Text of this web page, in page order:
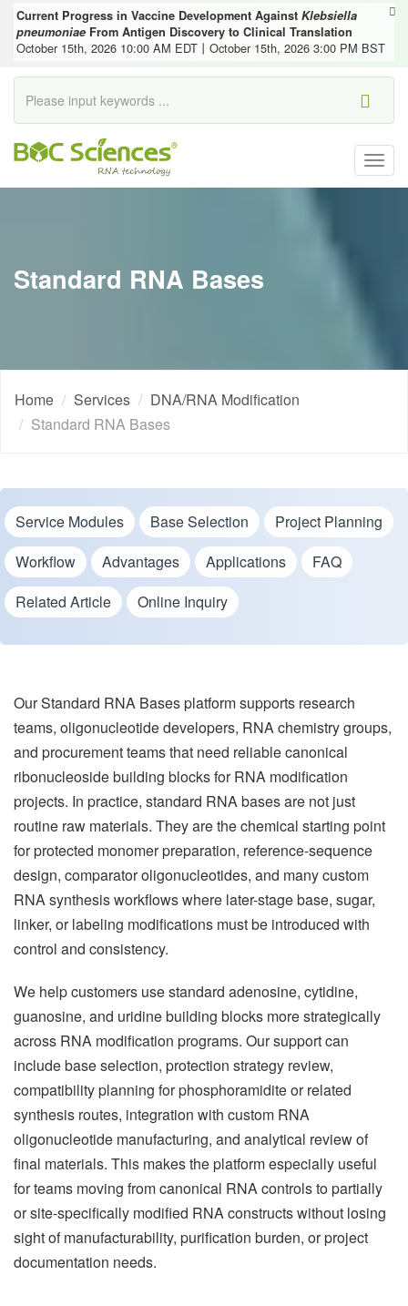
Current Progress in Vaccine Development Against Klebsiella
pneumoniae From Antigen Discovery to Clinical Translation
October 15th, 2026 10:00 AM EDT丨October 15th, 2026 3:00 PM BST
Standard RNA Bases
Home Services
DNA/RNA Modification
Standard RNA Bases
Service Modules Base Selection
Project Planning
Workflow
Advantages Applications
FAQ
Related Article
Online Inquiry
Our Standard RNA Bases platform supports research
teams, oligonucleotide developers, RNA chemistry groups,
and procurement teams that need reliable canonical
ribonucleoside building blocks for RNA modification
projects. In practice, standard RNA bases are not just
routine raw materials. They are the chemical starting point
for protected monomer preparation, reference-sequence
design, comparator oligonucleotides, and many custom
RNA synthesis workflows where later-stage base, sugar,
linker, or labeling modifications must be introduced with
control and consistency.
We help customers use standard adenosine, cytidine,
guanosine, and uridine building blocks more strategically
across RNA modification programs. Our support can
include base selection, protection strategy review,
compatibility planning for phosphoramidite or related
synthesis routes, integration with custom RNA
oligonucleotide manufacturing, and analytical review of
final materials. This makes the platform especially useful
for teams moving from canonical RNA controls to partially
or site-specifically modified RNA constructs without losing
sight of manufacturability, purification burden, or project
documentation needs.